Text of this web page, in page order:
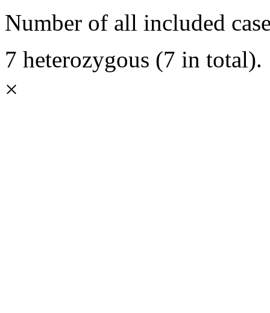
Number of all included
7 heterozygous (7 in total).
×